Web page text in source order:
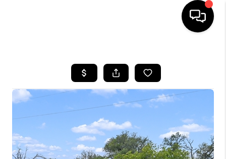
SEARCH LISTINGS
BUYING
SELLING
FINANCING